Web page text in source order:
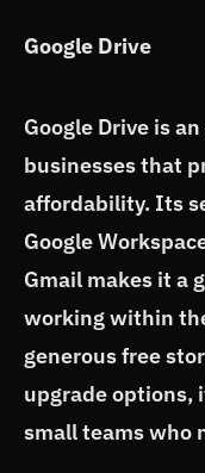
Google Drive
Google Drive is
businesses that
affordability. Its
Google
Gmail makes it a
working within
generous free
upgrade options,
small teams who